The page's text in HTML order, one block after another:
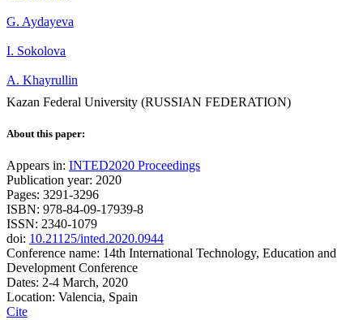
G. Aydayeva
I. Sokolova
A. Khayrullin
Kazan Federal University (RUSSIAN FEDERATION)
About this paper:
Appears in: INTED2020 Proceedings
Publication year: 2020
Pages: 3291-3296
ISBN: 978-84-09-17939-8
ISSN: 2340-1079
doi: 10.21125/inted.2020.0944
Conference name: 14th International Technology, Education and
Development Conference
Dates: 2-4 March, 2020
Location: Valencia, Spain
Cite